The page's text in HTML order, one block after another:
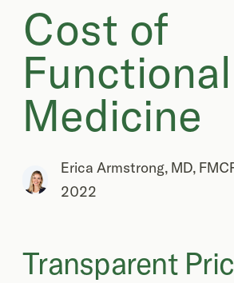
Cost of
Functional
Medicine
Erica Armstrong, MD,
2022
Transparent